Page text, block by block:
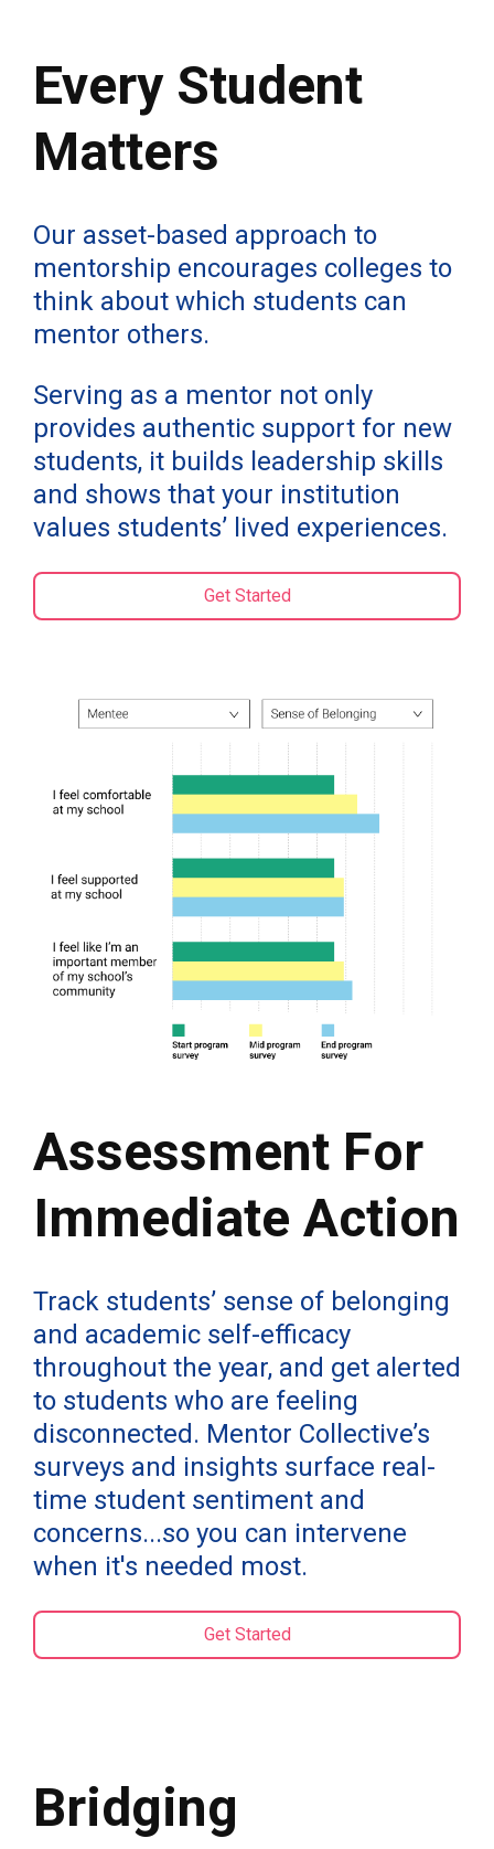
Every Student
Matters
Our asset-based approach to
mentorship encourages colleges to
think about which students can
mentor others.
Serving as a mentor not only
provides authentic support for new
students, it builds leadership skills
and shows that your institution
values students’ lived experiences.
Get Started
Assessment For
Immediate Action
Track students’ sense of belonging
and academic self-efficacy
throughout the year, and get alerted
to students who are feeling
disconnected. Mentor Collective’s
surveys and insights surface real-
time student sentiment and
concerns...so you can intervene
when it's needed most.
Get Started
Bridging